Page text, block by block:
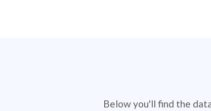
Below you'll find the